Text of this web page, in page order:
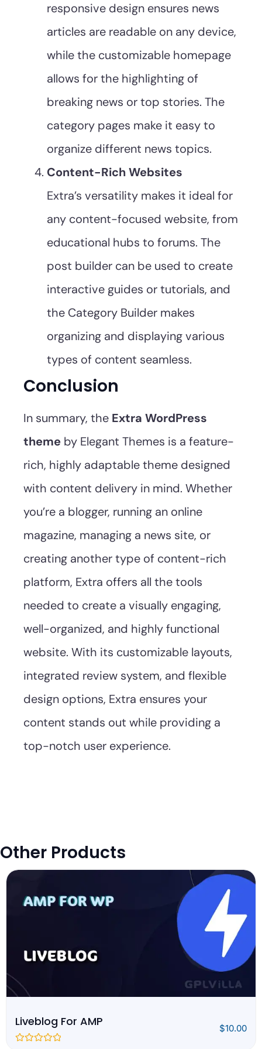
responsive design ensures news
articles are readable on any device,
while the customizable homepage
allows for the highlighting of
breaking news or top stories. The
category pages make it easy to
organize different news topics.
Content-Rich Websites
Extra’s versatility makes it ideal for
any content-focused website, from
educational hubs to forums. The
post builder can be used to create
interactive guides or tutorials, and
the Category Builder makes
organizing and displaying various
types of content seamless.
Conclusion
In summary, the Extra WordPress
theme by Elegant Themes is a feature-
rich, highly adaptable theme designed
with content delivery in mind. Whether
you’re a blogger, running an online
magazine, managing a news site, or
creating another type of content-rich
platform, Extra offers all the tools
needed to create a visually engaging,
well-organized, and highly functional
website. With its customizable layouts,
integrated review system, and flexible
design options, Extra ensures your
content stands out while providing a
top-notch user experience.
Other Products
Liveblog For AMP $10.00